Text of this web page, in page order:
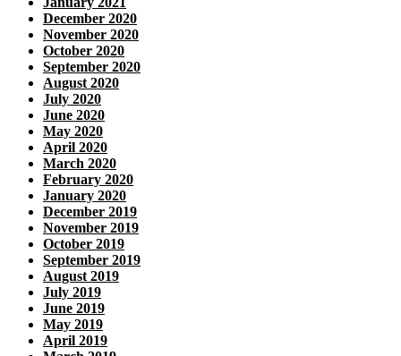
December 2020
November 2020
October 2020
September 2020
August 2020
July 2020
June 2020
May 2020
April 2020
March 2020
February 2020
January 2020
December 2019
November 2019
October 2019
September 2019
August 2019
July 2019
June 2019
May 2019
April 2019